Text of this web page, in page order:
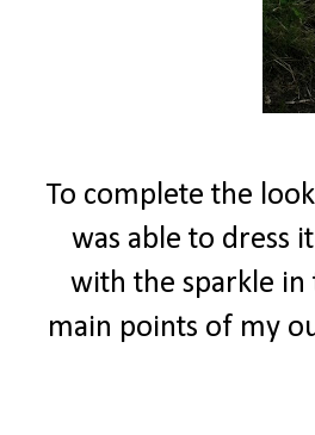
To complete the
was able to dress
with the sparkle in
main points of my